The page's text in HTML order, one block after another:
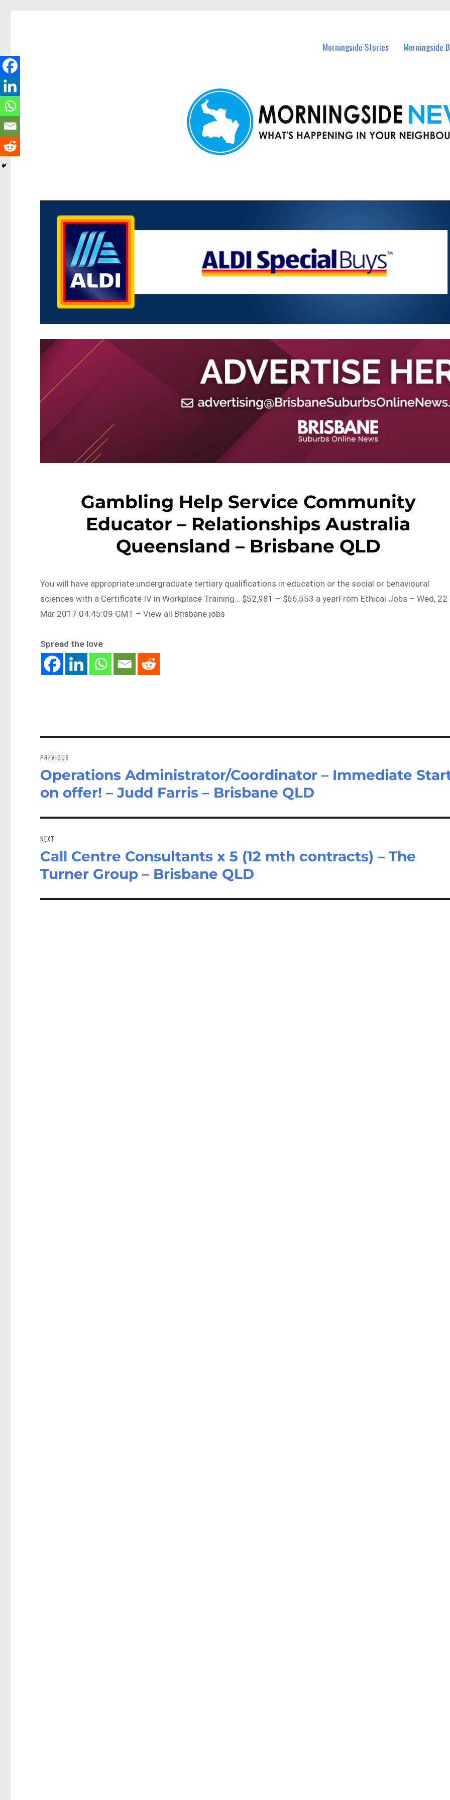
Morningside Stories Morningside
Gambling Help Service Community
Educator – Relationships Australia
Queensland – Brisbane QLD
You will have appropriate undergraduate tertiary qualifications in education or the social or behavioural
sciences with a Certificate IV in Workplace Training… $52,981 – $66,553 a yearFrom Ethical Jobs – Wed, 22
Mar 2017 04:45:09 GMT – View all Brisbane jobs
Spread the love
navigation
PREVIOUS
Previous
post:
Operations Administrator/Coordinator – Immediate
on offer! – Judd Farris – Brisbane QLD
NEXT
Next
post:
Call Centre Consultants x 5 (12 mth contracts) – The
Turner Group – Brisbane QLD